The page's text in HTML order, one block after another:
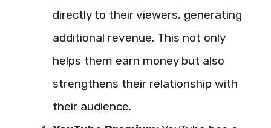
directly to their viewers, generating
additional revenue. This not only
helps them earn money but also
strengthens their relationship with
their audience.